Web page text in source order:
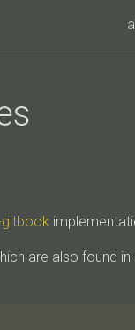
gitbook
are also found